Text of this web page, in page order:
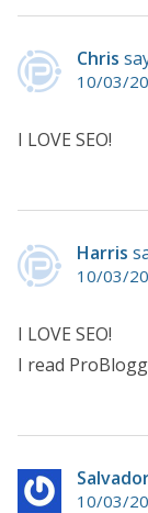
Chris
10/03/
I LOVE SEO!
Harris
10/03/
I LOVE SEO!
I read
10/03/